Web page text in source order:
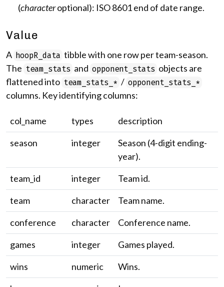
(characteroptional): ISO 8601 end of date range.
Value
A hoopR_data tibble with one row per team-season.
The team_stats and opponent_stats objects are
flattened into team_stats_* / opponent_stats_*
columns. Key identifying columns:
col_name types
description
season
integer
Season (4-digit ending-
year).
team_id
integer
Team id.
team
character
Team name.
conference
character
Conference name.
games
integer
Games played.
wins
numeric
Wins.